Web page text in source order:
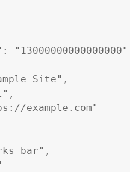
Site",
example.com"
bar",